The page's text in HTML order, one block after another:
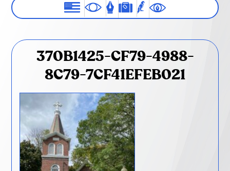
370B1425-CF79-4988-
8C79-7CF41EFEB021